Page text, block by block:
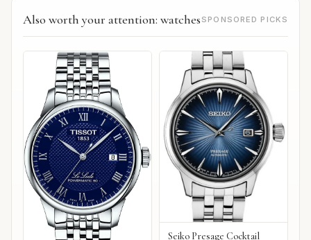
Also worth your attention: watches SPONSORED PICKS
Seiko Presage Cocktail